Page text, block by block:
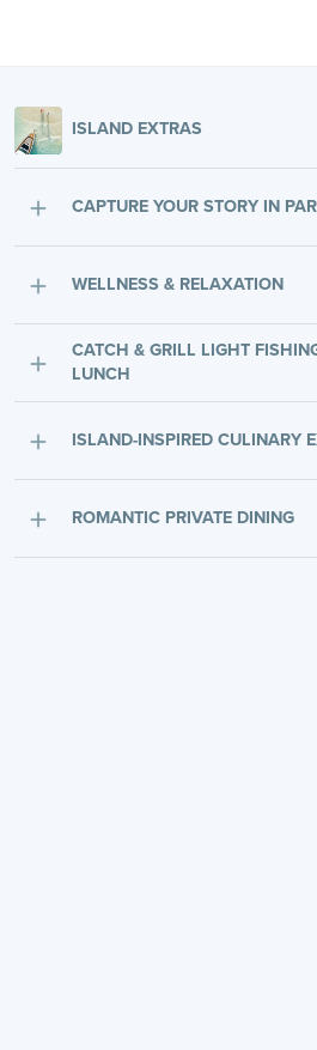
ISLAND EXTRAS
CAPTURE YOUR STORY IN
WELLNESS & RELAXATION
CATCH & GRILL LIGHT
LUNCH
ISLAND-INSPIRED CULINARY
ROMANTIC PRIVATE DINING